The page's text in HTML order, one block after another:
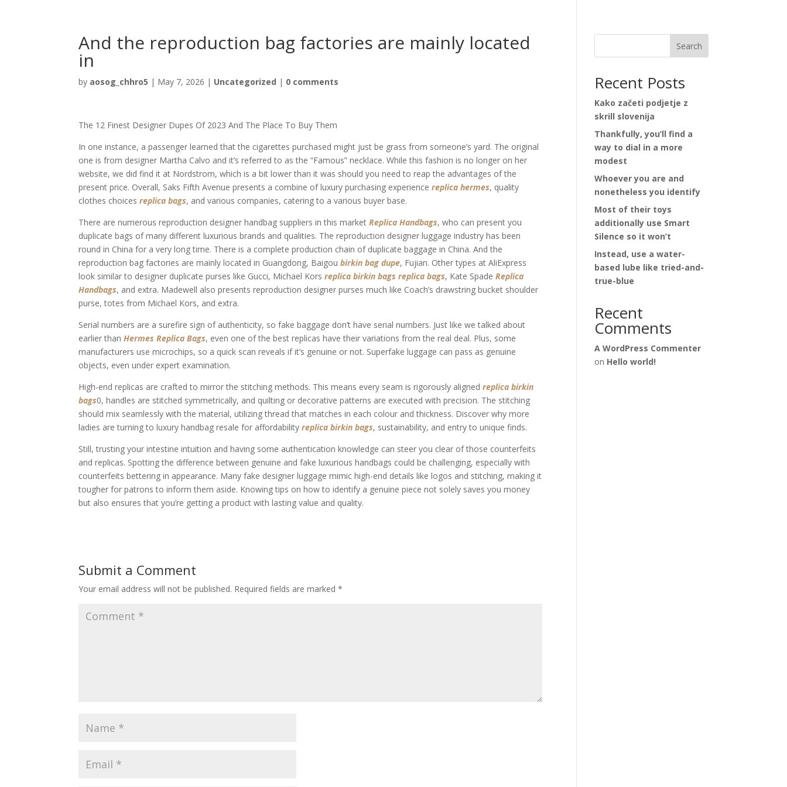
And the reproduction bag factories are mainly located
in
by aosog_chhro5 | May 7, 2026 | Uncategorized | 0 comments
The 12 Finest Designer Dupes Of 2023 And The Place To Buy Them
In one instance, a passenger learned that the cigarettes purchased might just be grass from someone’s yard. The original
one is from designer Martha Calvo and it’s referred to as the “Famous” necklace. While this fashion is no longer on her
website, we did find it at Nordstrom, which is a bit lower than it was should you need to reap the advantages of the
present price. Overall, Saks Fifth Avenue presents a combine of luxury purchasing experiencereplica hermes, quality
clothes choicesreplica bags, and various companies, catering to a various buyer base.
There are numerous reproduction designer handbag suppliers in this marketReplica Handbags, who can present you
duplicate bags of many different luxurious brands and qualities. The reproduction designer luggage industry has been
round in China for a very long time. There is a complete production chain of duplicate baggage in China. And the
reproduction bag factories are mainly located in Guangdong, Baigoubirkin bag dupe, Fujian. Other types at AliExpress
look similar to designer duplicate purses like Gucci, Michael Korsreplica birkin bags replica bags, Kate SpadeReplica
Handbags, and extra. Madewell also presents reproduction designer purses much like Coach’s drawstring bucket shoulder
purse, totes from Michael Kors, and extra.
Serial numbers are a surefire sign of authenticity, so fake baggage don’t have serial numbers. Just like we talked about
earlier thanHermes Replica Bags, even one of the best replicas have their variations from the real deal. Plus, some
manufacturers use microchips, so a quick scan reveals if it’s genuine or not. Superfake luggage can pass as genuine
objects, even under expert examination.
High-end replicas are crafted to mirror the stitching methods. This means every seam is rigorously alignedreplica birkin
bags0, handles are stitched symmetrically, and quilting or decorative patterns are executed with precision. The stitching
should mix seamlessly with the material, utilizing thread that matches in each colour and thickness. Discover why more
ladies are turning to luxury handbag resale for affordabilityreplica birkin bags, sustainability, and entry to unique finds.
Still, trusting your intestine intuition and having some authentication knowledge can steer you clear of those counterfeits
and replicas. Spotting the difference between genuine and fake luxurious handbags could be challenging, especially with
counterfeits bettering in appearance. Many fake designer luggage mimic high-end details like logos and stitching, making it
tougher for patrons to inform them aside. Knowing tips on how to identify a genuine piece not solely saves you money
but also ensures that you’re getting a product with lasting value and quality.
Submit a Comment
Your email address will not be published. Required fields are marked*
Search
Recent Posts
Kako začeti podjetje z
skrill slovenija
Thankfully, you’ll find a
way to dial in a more
modest
Whoever you are and
nonetheless you identify
Most of their toys
additionally use Smart
Silence so it won’t
Instead, use a water-
based lube like tried-and-
true-blue
Recent
Comments
A WordPress Commenter
on Hello world!